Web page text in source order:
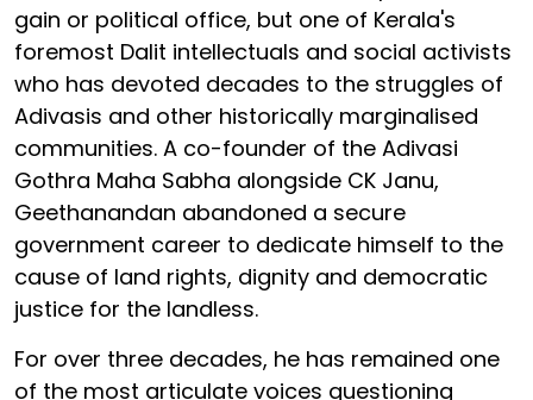
gain or political office, but one of Kerala's
foremost Dalit intellectuals and social activists
who has devoted decades to the struggles of
Adivasis and other historically marginalised
communities. A co-founder of the Adivasi
Gothra Maha Sabha alongside CK Janu,
Geethanandan abandoned a secure
government career to dedicate himself to the
cause of land rights, dignity and democratic
justice for the landless.
For over three decades, he has remained one
of the most articulate voices questioning